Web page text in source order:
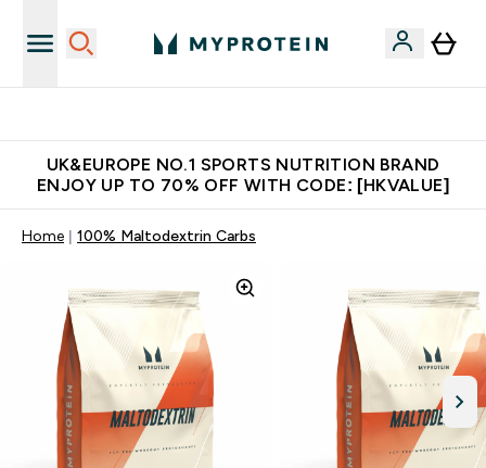
UK&EUROPE NO.1 SPORTS NUTRITION BRAND
ENJOY UP TO 70% OFF WITH CODE: [HKVALUE]
Home 100% Maltodextrin Carbs